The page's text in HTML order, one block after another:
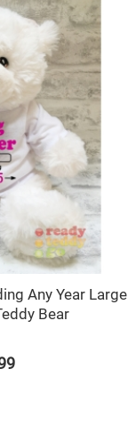
Any Year Large
Bear